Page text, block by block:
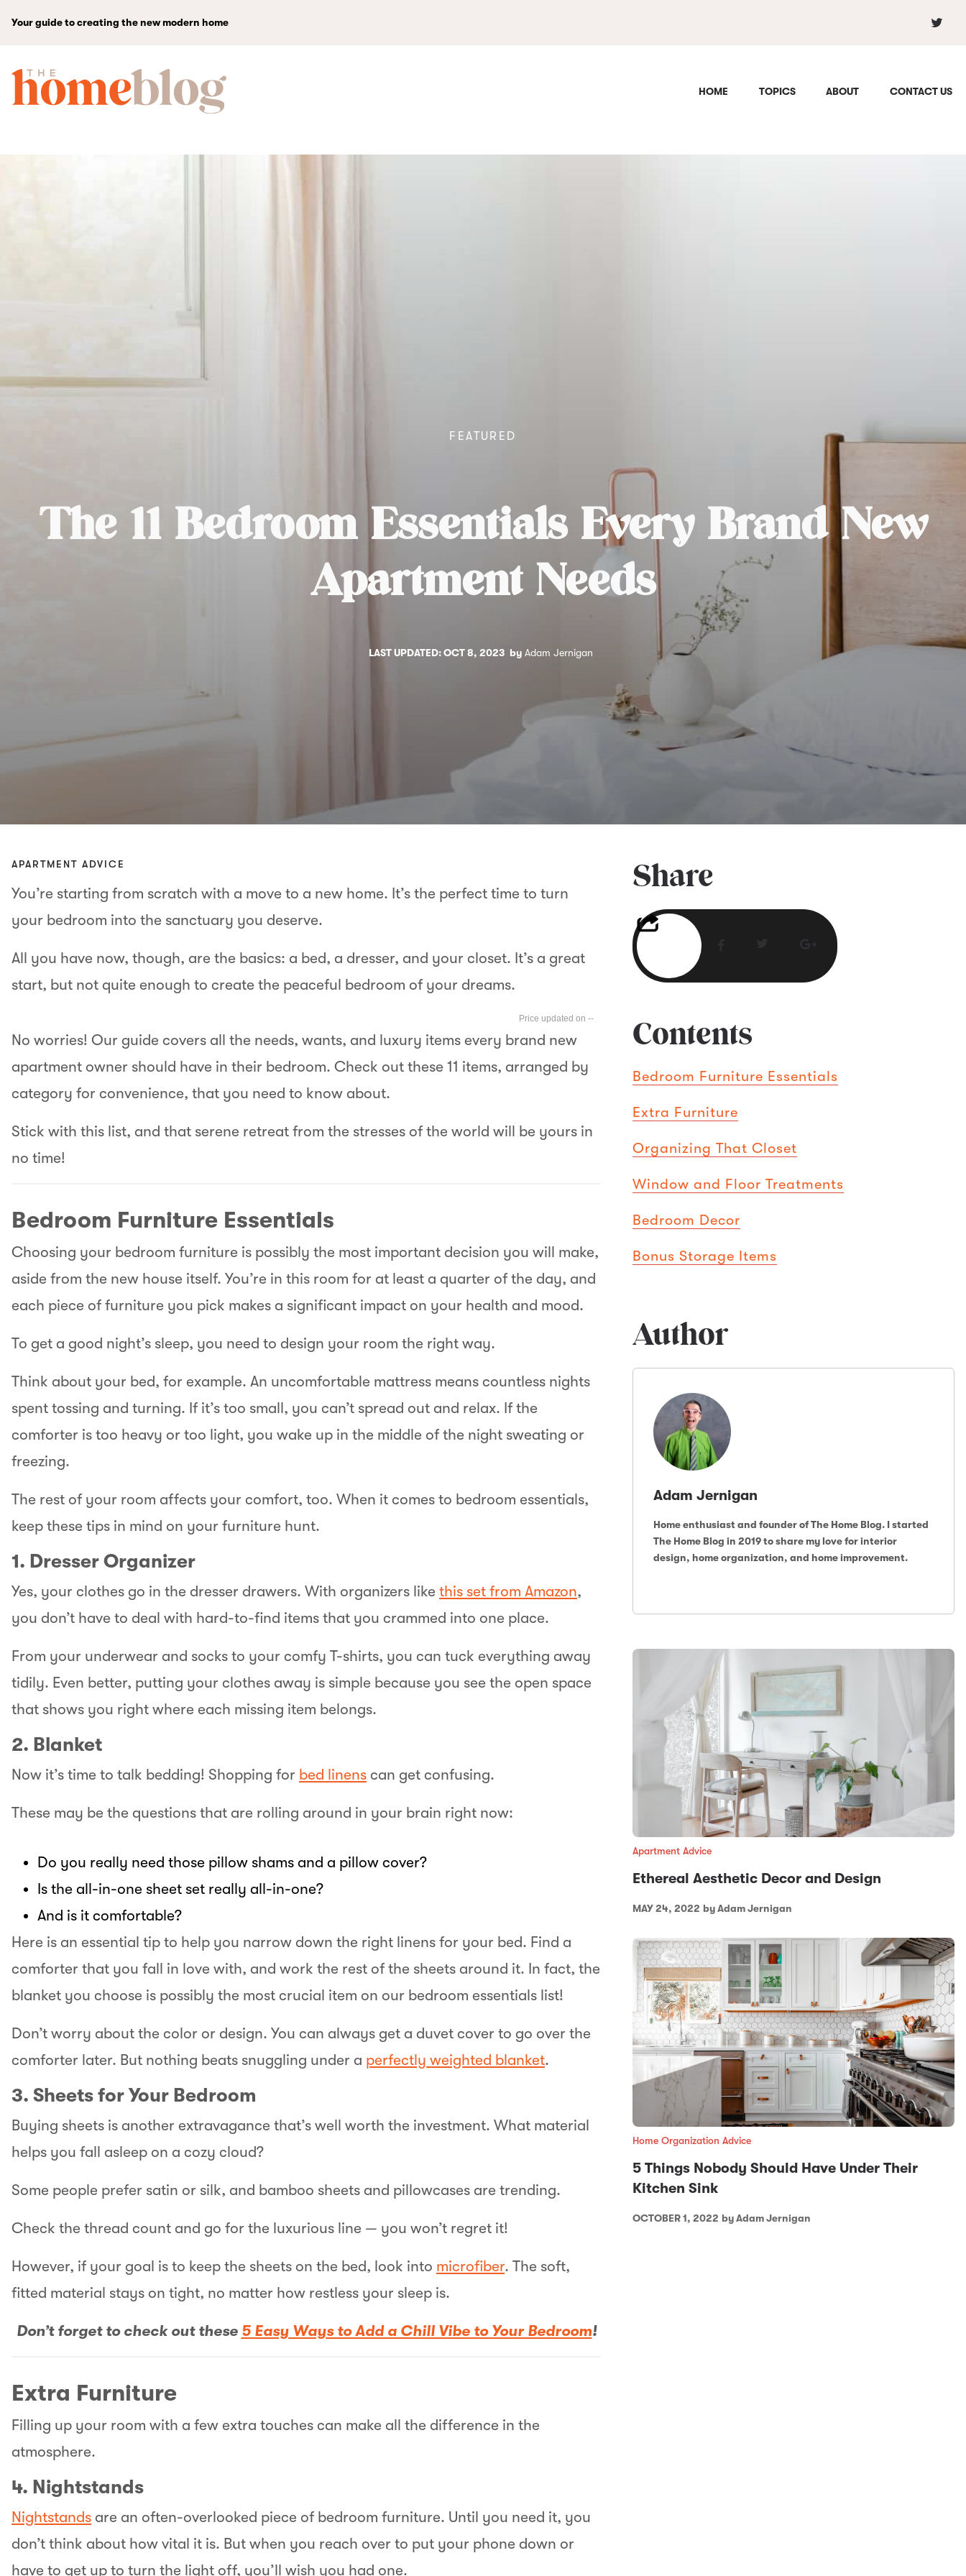
Your guide to creating the new modern home
HOME TOPICS ABOUT CONTACT US
FEATURED
The 11 Bedroom Essentials Every Brand New
Apartment Needs
LAST UPDATED: OCT 8, 2023 by Adam Jernigan
APARTMENT ADVICE
You’re starting from scratch with a move to a new home. It’s the perfect time to turn
your bedroom into the sanctuary you deserve.
All you have now, though, are the basics: a bed, a dresser, and your closet. It’s a great
start, but not quite enough to create the peaceful bedroom of your dreams.
--
No worries! Our guide covers all the needs, wants, and luxury items every brand new
apartment owner should have in their bedroom. Check out these 11 items, arranged by
category for convenience, that you need to know about.
Stick with this list, and that serene retreat from the stresses of the world will be yours in
no time!
Bedroom Furniture Essentials
Choosing your bedroom furniture is possibly the most important decision you will make,
aside from the new house itself. You’re in this room for at least a quarter of the day, and
each piece of furniture you pick makes a significant impact on your health and mood.
To get a good night’s sleep, you need to design your room the right way.
Think about your bed, for example. An uncomfortable mattress means countless nights
spent tossing and turning. If it’s too small, you can’t spread out and relax. If the
comforter is too heavy or too light, you wake up in the middle of the night sweating or
freezing.
The rest of your room affects your comfort, too. When it comes to bedroom essentials,
keep these tips in mind on your furniture hunt.
1. Dresser Organizer
Yes, your clothes go in the dresser drawers. With organizers like this set from Amazon,
you don’t have to deal with hard-to-find items that you crammed into one place.
From your underwear and socks to your comfy T-shirts, you can tuck everything away
tidily. Even better, putting your clothes away is simple because you see the open space
that shows you right where each missing item belongs.
2. Blanket
Now it’s time to talk bedding! Shopping for bed linens can get confusing.
These may be the questions that are rolling around in your brain right now:
Do you really need those pillow shams and a pillow cover?
Is the all-in-one sheet set really all-in-one?
And is it comfortable?
Here is an essential tip to help you narrow down the right linens for your bed. Find a
comforter that you fall in love with, and work the rest of the sheets around it. In fact, the
blanket you choose is possibly the most crucial item on our bedroom essentials list!
Don’t worry about the color or design. You can always get a duvet cover to go over the
comforter later. But nothing beats snuggling under a perfectly weighted blanket.
3. Sheets for Your Bedroom
Buying sheets is another extravagance that’s well worth the investment. What material
helps you fall asleep on a cozy cloud?
Some people prefer satin or silk, and bamboo sheets and pillowcases are trending.
Check the thread count and go for the luxurious line — you won’t regret it!
However, if your goal is to keep the sheets on the bed, look into microfiber. The soft,
fitted material stays on tight, no matter how restless your sleep is.
Don’t forget to check out these 5 Easy Ways to Add a Chill Vibe to Your Bedroom!
Extra Furniture
Filling up your room with a few extra touches can make all the difference in the
atmosphere.
4. Nightstands
Nightstands are an often-overlooked piece of bedroom furniture. Until you need it, you
don’t think about how vital it is. But when you reach over to put your phone down or
have to get up to turn the light off, you’ll wish you had one.
Share
Contents
Bedroom Furniture Essentials
Extra Furniture
Organizing That Closet
Window and Floor Treatments
Bedroom Decor
Bonus Storage Items
Author
Adam Jernigan
Home enthusiast and founder of The Home Blog. I started
The Home Blog in 2019 to share my love for interior
design, home organization, and home improvement.
Apartment Advice
Ethereal Aesthetic Decor and Design
MAY 24, 2022 by Adam Jernigan
Home Organization Advice
5 Things Nobody Should Have Under Their
Kitchen Sink
OCTOBER 1, 2022 by Adam Jernigan